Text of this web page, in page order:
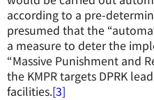
according to a pre-
presumed that the
a measure to deter the
“Massive Punishment and
the KMPR targets DPRK
facilities.[3]